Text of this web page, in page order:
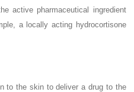
active pharmaceutical ingredient
a locally acting hydrocortisone
to the skin to deliver a drug to the